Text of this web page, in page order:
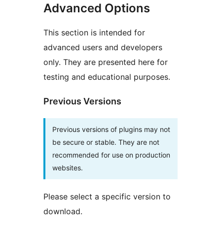
Advanced Options
This section is intended for
advanced users and developers
only. They are presented here for
testing and educational purposes.
Previous Versions
Previous versions of plugins may not
be secure or stable. They are not
recommended for use on production
websites.
Please select a specific version to
download.